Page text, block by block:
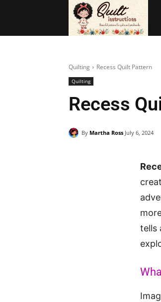
Quilting Recess Quilt Pattern
Quilting
Recess
By Martha Ross July 6, 2024
tells